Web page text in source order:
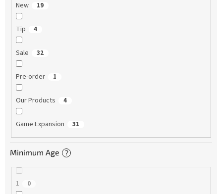
New 19
Tip 4
Sale 32
Pre-order 1
Our Products 4
Game Expansion 31
Minimum Age ?
1 0